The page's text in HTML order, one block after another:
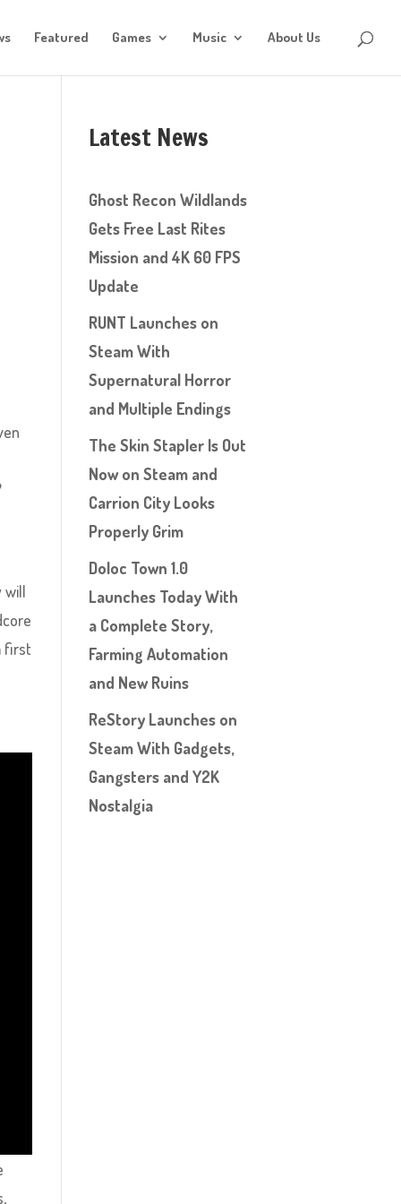
Featured Games Music About Us
will
first
Latest News
Ghost Recon Wildlands
Gets Free Last Rites
Mission and 4K 60 FPS
Update
RUNT Launches on
Steam With
Supernatural Horror
and Multiple Endings
The Skin Stapler Is Out
Now on Steam and
Carrion City Looks
Properly Grim
Doloc Town 1.0
Launches Today With
a Complete Story,
Farming Automation
and New Ruins
ReStory Launches on
Steam With Gadgets,
Gangsters and Y2K
Nostalgia